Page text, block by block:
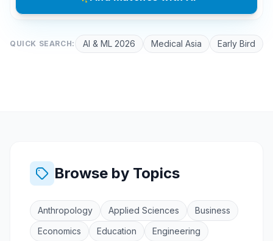
QUICK SEARCH: AI & ML 2026 Medical Asia Early Bird
Browse by Topics
Anthropology Applied Sciences
Business
Economics
Education
Engineering